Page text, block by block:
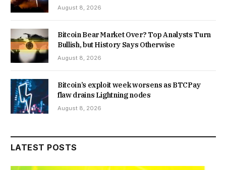
August 8, 2026
Bitcoin Bear Market Over? Top Analysts Turn
Bullish, but History Says Otherwise
August 8, 2026
Bitcoin’s exploit week worsens as BTCPay
flaw drains Lightning nodes
August 8, 2026
LATEST POSTS